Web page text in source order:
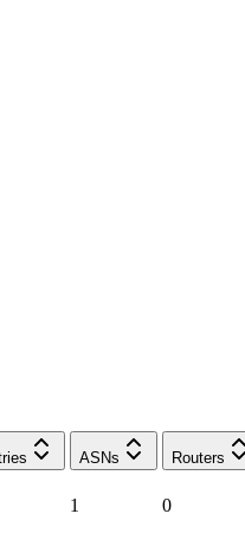
ASNs Routers
1 0